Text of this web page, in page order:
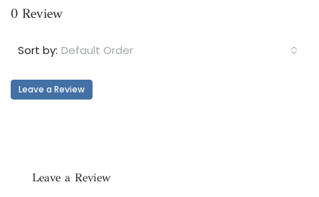
0 Review
Sort by: Default Order
Leave a Review
Leave a Review